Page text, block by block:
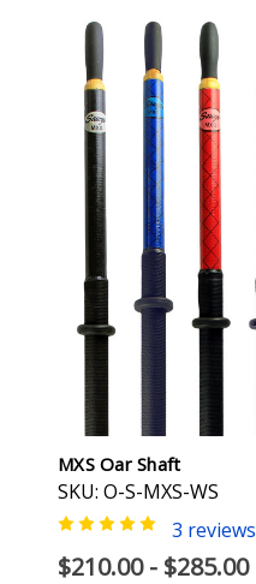
MXS Oar Shaft
SKU: O-S-MXS-WS
3 reviews
$210.00 - $285.00